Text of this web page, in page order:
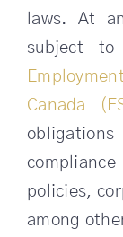
laws. At
subject
Canada
policies,
among